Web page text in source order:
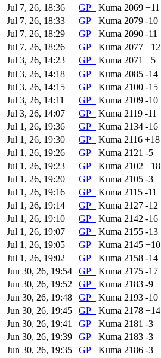
Jul 7, 26, 18:36
GP Kuma 2069 +11
Jul 7, 26, 18:33
GP Kuma 2079 -10
Jul 7, 26, 18:29
GP Kuma 2090 -11
Jul 7, 26, 18:26
GP Kuma 2077 +12
Jul 3, 26, 14:23
GP Kuma 2071 +5
Jul 3, 26, 14:18
GP Kuma 2085 -14
Jul 3, 26, 14:15
GP Kuma 2100 -15
Jul 3, 26, 14:11
GP Kuma 2109 -10
Jul 3, 26, 14:07
GP Kuma 2119 -11
Jul 1, 26, 19:36
GP Kuma 2134 -16
Jul 1, 26, 19:30
GP Kuma 2116 +18
Jul 1, 26, 19:26
GP Kuma 2121 -5
Jul 1, 26, 19:23
GP Kuma 2102 +18
Jul 1, 26, 19:20
GP Kuma 2105 -3
Jul 1, 26, 19:16
GP Kuma 2115 -11
Jul 1, 26, 19:14
GP Kuma 2127 -12
Jul 1, 26, 19:10
GP Kuma 2142 -16
Jul 1, 26, 19:07
GP Kuma 2155 -13
Jul 1, 26, 19:05
GP Kuma 2145 +10
Jul 1, 26, 19:02
GP Kuma 2158 -14
Jun 30, 26, 19:54
GP Kuma 2175 -17
Jun 30, 26, 19:52
GP Kuma 2183 -9
Jun 30, 26, 19:48
GP Kuma 2193 -10
Jun 30, 26, 19:45
GP Kuma 2178 +14
Jun 30, 26, 19:41
GP Kuma 2181 -3
Jun 30, 26, 19:39
GP Kuma 2183 -3
Jun 30, 26, 19:35
GP Kuma 2186 -3